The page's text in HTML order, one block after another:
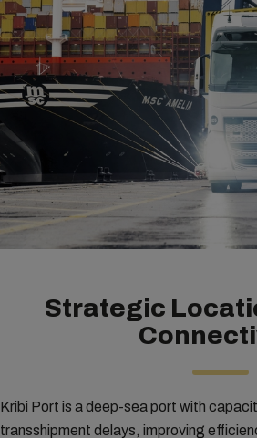
Strategic
Kribi Port is a deep-sea port with
transshipment delays, improving